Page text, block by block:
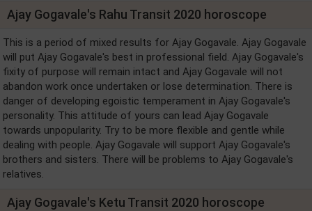
Ajay Gogavale's Rahu Transit 2020 horoscope
This is a period of mixed results for Ajay Gogavale. Ajay Gogavale
will put Ajay Gogavale's best in professional field. Ajay Gogavale's
fixity of purpose will remain intact and Ajay Gogavale will not
abandon work once undertaken or lose determination. There is
danger of developing egoistic temperament in Ajay Gogavale's
personality. This attitude of yours can lead Ajay Gogavale
towards unpopularity. Try to be more flexible and gentle while
dealing with people. Ajay Gogavale will support Ajay Gogavale's
brothers and sisters. There will be problems to Ajay Gogavale's
relatives.
Ajay Gogavale's Ketu Transit 2020 horoscope